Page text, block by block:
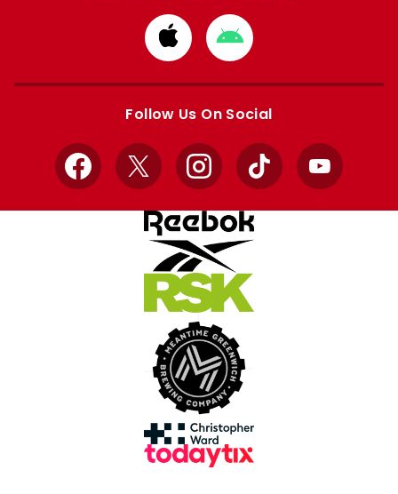
Download
from
Apple
Download
from
Google
Follow Us On Social
Facebook
X InstagramTikTok YouTube